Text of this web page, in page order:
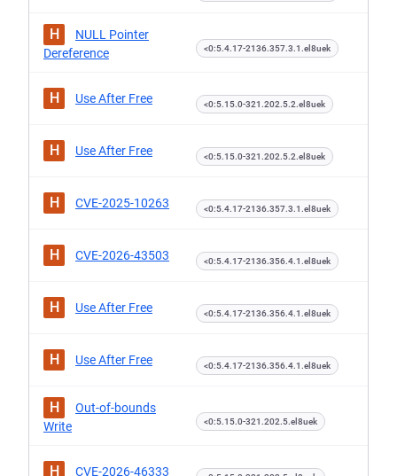
H
NULL Pointer
Dereference
<0:5.4.17-2136.357.3.1.el8uek
H Use After Free <0:5.15.0-321.202.5.2.el8uek
H Use After Free <0:5.15.0-321.202.5.2.el8uek
H CVE-2025-10263 <0:5.4.17-2136.357.3.1.el8uek
H CVE-2026-43503 <0:5.4.17-2136.356.4.1.el8uek
H Use After Free <0:5.4.17-2136.356.4.1.el8uek
H Use After Free <0:5.4.17-2136.356.4.1.el8uek
H
Out-of-bounds
Write
<0:5.15.0-321.202.5.el8uek
H CVE-2026-46333